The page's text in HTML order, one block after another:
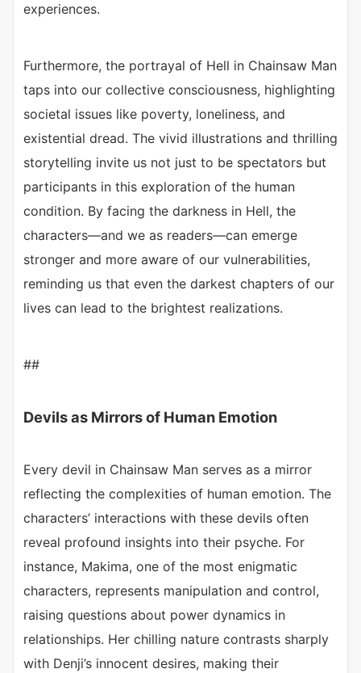
experiences.
Furthermore, the portrayal of Hell in Chainsaw Man
taps into our collective consciousness, highlighting
societal issues like poverty, loneliness, and
existential dread. The vivid illustrations and thrilling
storytelling invite us not just to be spectators but
participants in this exploration of the human
condition. By facing the darkness in Hell, the
characters—and we as readers—can emerge
stronger and more aware of our vulnerabilities,
reminding us that even the darkest chapters of our
lives can lead to the brightest realizations.
##
Devils as Mirrors of Human Emotion
Every devil in Chainsaw Man serves as a mirror
reflecting the complexities of human emotion. The
characters’ interactions with these devils often
reveal profound insights into their psyche. For
instance, Makima, one of the most enigmatic
characters, represents manipulation and control,
raising questions about power dynamics in
relationships. Her chilling nature contrasts sharply
with Denji’s innocent desires, making their